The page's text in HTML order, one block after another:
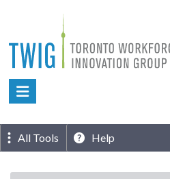
content
Toronto
Innovation
Group
All Tools Help